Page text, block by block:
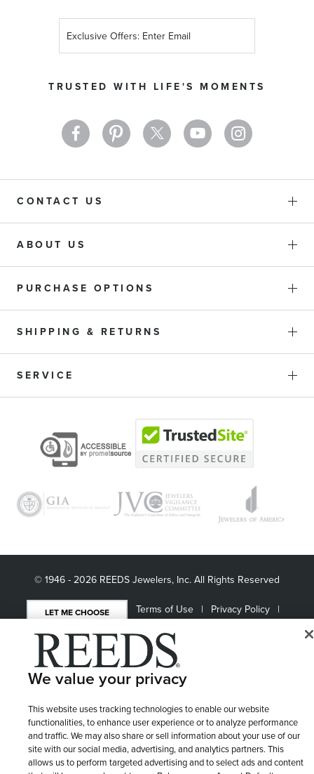
TRUSTED WITH LIFE'S MOMENTS
Up
Newsletter:
CONTACT US
ABOUT US
PURCHASE OPTIONS
SHIPPING & RETURNS
SERVICE
© 1946 - 2026 REEDS Jewelers, Inc. All Rights Reserved
LET ME CHOOSE Terms of Use
Privacy Policy
Site Map
We value your privacy
This website uses tracking technologies to enable our website
functionalities, to enhance user experience or to analyze performance
and traffic. We may also share or sell information about your use of our
site with our social media, advertising, and analytics partners. This
allows us to perform targeted advertising and to select ads and content